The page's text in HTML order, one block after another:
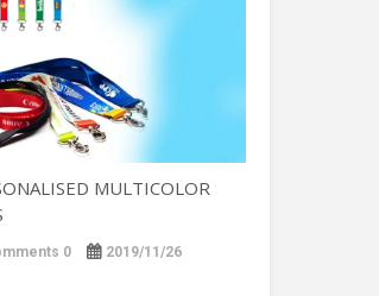
MULTICOLOR
0 2019/11/26